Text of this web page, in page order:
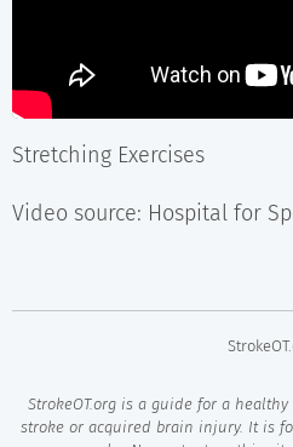
Stretching Exercises
Video source: Hospital for
StrokeOT.org is a guide for a
stroke or acquired brain injury. It is